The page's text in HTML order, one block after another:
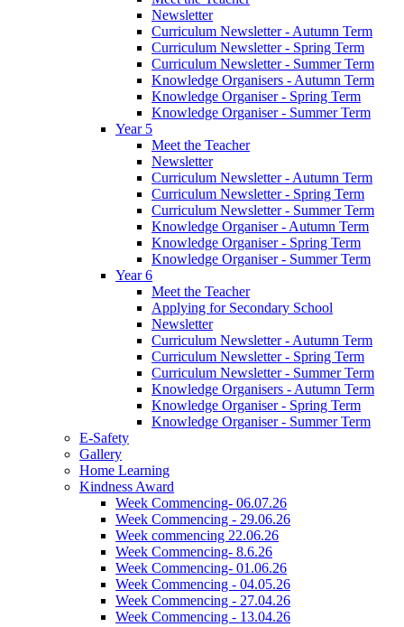
Newsletter
Curriculum Newsletter - Autumn Term
Curriculum Newsletter - Spring Term
Curriculum Newsletter - Summer Term
Knowledge Organisers - Autumn Term
Knowledge Organiser - Spring Term
Knowledge Organiser - Summer Term
Year 5
Meet the Teacher
Newsletter
Curriculum Newsletter - Autumn Term
Curriculum Newsletter - Spring Term
Curriculum Newsletter - Summer Term
Knowledge Organiser - Autumn Term
Knowledge Organiser - Spring Term
Knowledge Organiser - Summer Term
Year 6
Meet the Teacher
Applying for Secondary School
Newsletter
Curriculum Newsletter - Autumn Term
Curriculum Newsletter - Spring Term
Curriculum Newsletter - Summer Term
Knowledge Organisers - Autumn Term
Knowledge Organiser - Spring Term
Knowledge Organiser - Summer Term
E-Safety
Gallery
Home Learning
Kindness Award
Week Commencing- 06.07.26
Week Commencing - 29.06.26
Week commencing 22.06.26
Week Commencing- 8.6.26
Week Commencing- 01.06.26
Week Commencing - 04.05.26
Week Commencing - 27.04.26
Week Commencing - 13.04.26